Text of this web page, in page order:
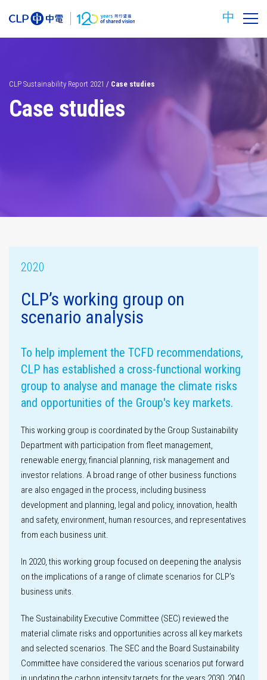
中
targets
Assurance
assessment
GHG emissions
Key
performance
metrics
CLP Sustainability Report 2021 / Case studies
Case studies
2020
CLP’s working group on
scenario analysis
To help implement the TCFD recommendations,
CLP has established a cross-functional working
group to analyse and manage the climate risks
and opportunities of the Group's key markets.
This working group is coordinated by the Group Sustainability
Department with participation from fleet management,
renewable energy, financial planning, risk management and
investor relations. A broad range of other business functions
are also engaged in the process, including business
development and planning, legal and policy, innovation, health
and safety, environment, human resources, and representatives
from each business unit.
In 2020, this working group focused on deepening the analysis
on the implications of a range of climate scenarios for CLP’s
business units.
The Sustainability Executive Committee (SEC) reviewed the
material climate risks and opportunities across all key markets
and selected scenarios. The SEC and the Board Sustainability
Committee have considered the various scenarios put forward